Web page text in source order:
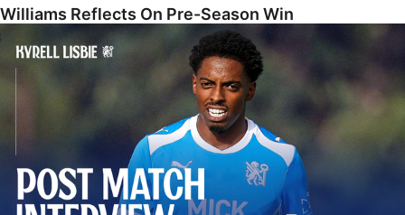
Williams Reflects On Pre-Season Win
Lisbie Gives Verdict On Neom SC Test